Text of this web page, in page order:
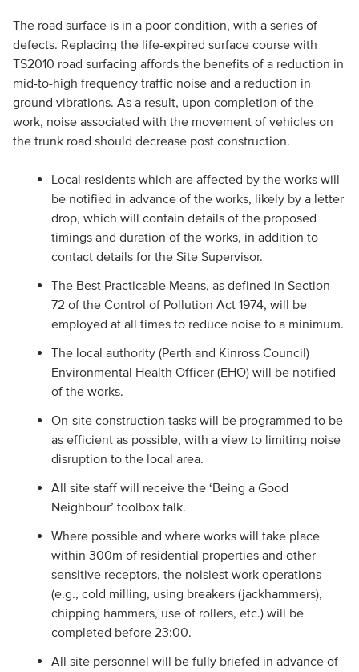
The road surface is in a poor condition, with a series of
defects. Replacing the life-expired surface course with
TS2010 road surfacing affords the benefits of a reduction in
mid-to-high frequency traffic noise and a reduction in
ground vibrations. As a result, upon completion of the
work, noise associated with the movement of vehicles on
the trunk road should decrease post construction.
Local residents which are affected by the works will
be notified in advance of the works, likely by a letter
drop, which will contain details of the proposed
timings and duration of the works, in addition to
contact details for the Site Supervisor.
The Best Practicable Means, as defined in Section
72 of the Control of Pollution Act 1974, will be
employed at all times to reduce noise to a minimum.
The local authority (Perth and Kinross Council)
Environmental Health Officer (EHO) will be notified
of the works.
On-site construction tasks will be programmed to be
as efficient as possible, with a view to limiting noise
disruption to the local area.
All site staff will receive the ‘Being a Good
Neighbour’ toolbox talk.
Where possible and where works will take place
within 300m of residential properties and other
sensitive receptors, the noisiest work operations
(e.g., cold milling, using breakers (jackhammers),
chipping hammers, use of rollers, etc.) will be
completed before 23:00.
All site personnel will be fully briefed in advance of